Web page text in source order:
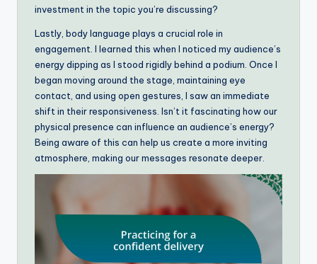
investment in the topic you’re discussing?
Lastly, body language plays a crucial role in
engagement. I learned this when I noticed my audience’s
energy dipping as I stood rigidly behind a podium. Once I
began moving around the stage, maintaining eye
contact, and using open gestures, I saw an immediate
shift in their responsiveness. Isn’t it fascinating how our
physical presence can influence an audience’s energy?
Being aware of this can help us create a more inviting
atmosphere, making our messages resonate deeper.